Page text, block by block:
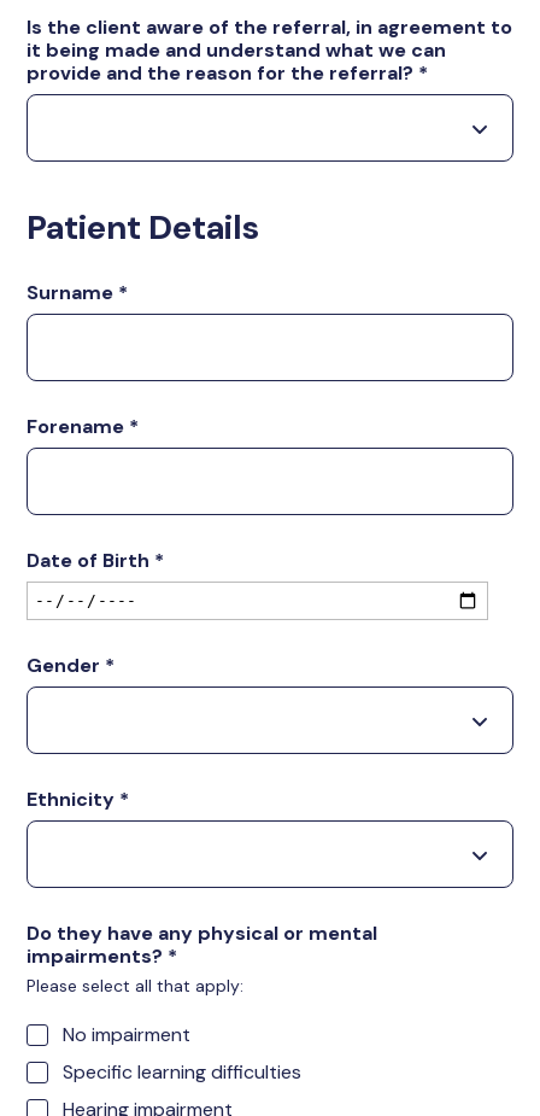
Is the client aware of the referral, in agreement to
it being made and understand what we can
provide and the reason for the referral? *
Patient Details
Surname *
Forename *
Date of Birth *
Gender *
Ethnicity *
Do they have any physical or mental
impairments? *
Please select all that apply:
No impairment
Specific learning difficulties
Hearing impairment